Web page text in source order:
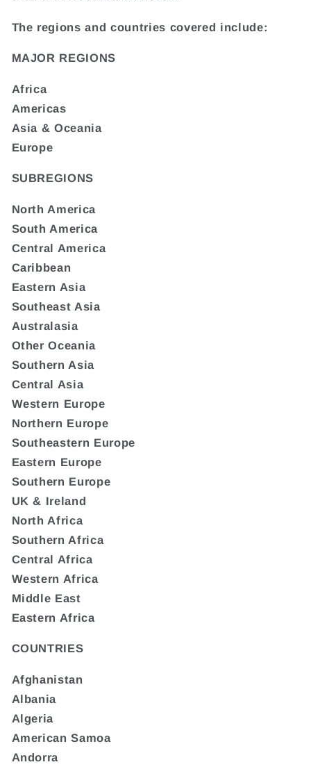
The regions and countries covered include:
MAJOR REGIONS
Africa
Americas
Asia & Oceania
Europe
SUBREGIONS
North America
South America
Central America
Caribbean
Eastern Asia
Southeast Asia
Australasia
Other Oceania
Southern Asia
Central Asia
Western Europe
Northern Europe
Southeastern Europe
Eastern Europe
Southern Europe
UK & Ireland
North Africa
Southern Africa
Central Africa
Western Africa
Middle East
Eastern Africa
COUNTRIES
Afghanistan
Albania
Algeria
American Samoa
Andorra